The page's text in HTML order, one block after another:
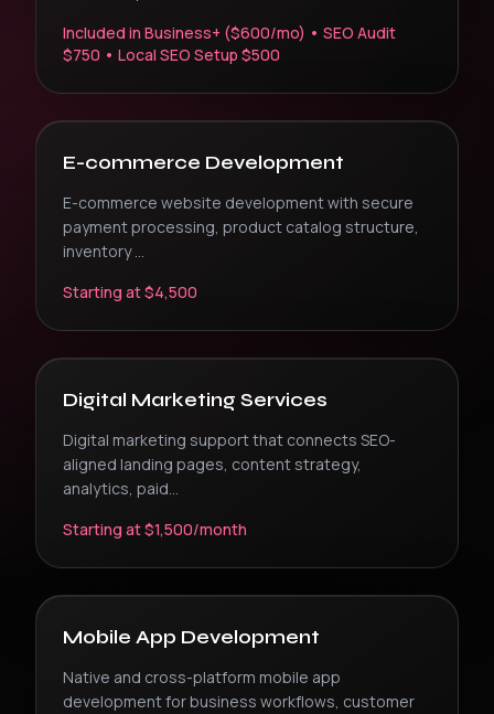
Included in Business+ ($600/mo) • SEO Audit
$750 • Local SEO Setup $500
E-commerce Development
E-commerce website development with secure
payment processing, product catalog structure,
inventory...
Starting at $4,500
Digital Marketing Services
Digital marketing support that connects SEO-
aligned landing pages, content strategy,
analytics, paid...
Starting at $1,500/month
Mobile App Development
Native and cross-platform mobile app
development for business workflows, customer